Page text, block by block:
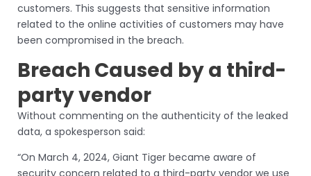
customers. This suggests that sensitive information
related to the online activities of customers may have
been compromised in the breach.
Breach Caused by a third-
party vendor
Without commenting on the authenticity of the leaked
data, a spokesperson said:
“On March 4, 2024, Giant Tiger became aware of
security concern related to a third-party vendor we use